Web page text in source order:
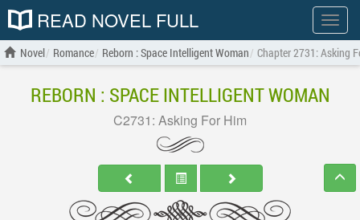
Show
menu
READ NOVEL FULL
Novel Romance Reborn : Space Intelligent Woman Chapter 2731: Asking
REBORN : SPACE INTELLIGENT WOMAN
C2731: Asking For Him